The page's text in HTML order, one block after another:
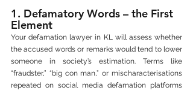
1. Defamatory Words – the First
Element
Your defamation lawyer in KL will assess whether
the accused words or remarks would tend to lower
someone in society’s estimation. Terms like
“fraudster,” “big con man,” or mischaracterisations
repeated on social media defamation platforms